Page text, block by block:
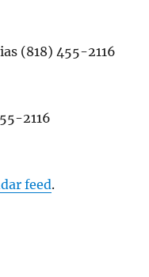
(818) 455-2116
2116
feed.